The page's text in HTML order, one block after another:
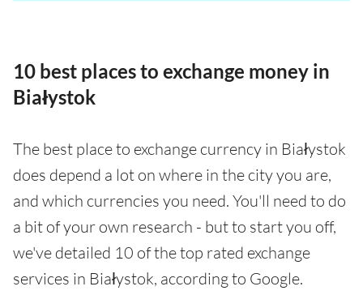
10 best places to exchange money in
Białystok
The best place to exchange currency in Białystok
does depend a lot on where in the city you are,
and which currencies you need. You'll need to do
a bit of your own research - but to start you off,
we've detailed 10 of the top rated exchange
services in Białystok, according to Google.